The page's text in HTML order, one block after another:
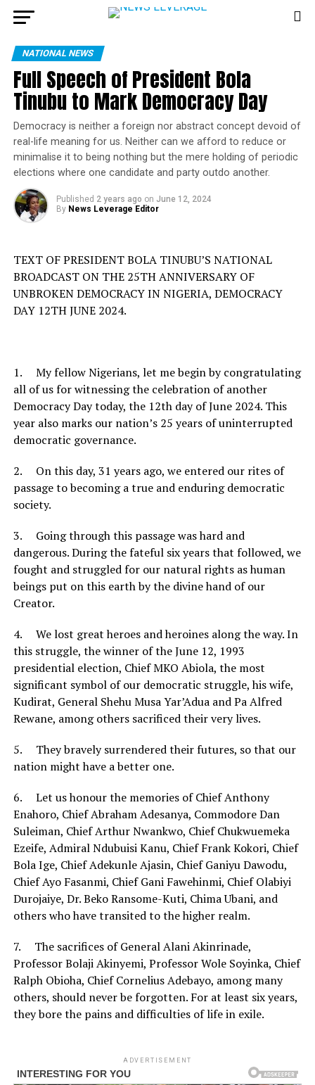
NATIONAL NEWS
Full Speech of President Bola
Tinubu to Mark Democracy Day
Democracy is neither a foreign nor abstract concept devoid of
real-life meaning for us. Neither can we afford to reduce or
minimalise it to being nothing but the mere holding of periodic
elections where one candidate and party outdo another.
Published 2 years ago on June 12, 2024
By News Leverage Editor
TEXT OF PRESIDENT BOLA TINUBU’S NATIONAL
BROADCAST ON THE 25TH ANNIVERSARY OF
UNBROKEN DEMOCRACY IN NIGERIA, DEMOCRACY
DAY 12TH JUNE 2024.
1. My fellow Nigerians, let me begin by congratulating
all of us for witnessing the celebration of another
Democracy Day today, the 12th day of June 2024. This
year also marks our nation’s 25 years of uninterrupted
democratic governance.
2. On this day, 31 years ago, we entered our rites of
passage to becoming a true and enduring democratic
society.
3. Going through this passage was hard and
dangerous. During the fateful six years that followed, we
fought and struggled for our natural rights as human
beings put on this earth by the divine hand of our
Creator.
4. We lost great heroes and heroines along the way. In
this struggle, the winner of the June 12, 1993
presidential election, Chief MKO Abiola, the most
significant symbol of our democratic struggle, his wife,
Kudirat, General Shehu Musa Yar’Adua and Pa Alfred
Rewane, among others sacrificed their very lives.
5. They bravely surrendered their futures, so that our
nation might have a better one.
6. Let us honour the memories of Chief Anthony
Enahoro, Chief Abraham Adesanya, Commodore Dan
Suleiman, Chief Arthur Nwankwo, Chief Chukwuemeka
Ezeife, Admiral Ndubuisi Kanu, Chief Frank Kokori, Chief
Bola Ige, Chief Adekunle Ajasin, Chief Ganiyu Dawodu,
Chief Ayo Fasanmi, Chief Gani Fawehinmi, Chief Olabiyi
Durojaiye, Dr. Beko Ransome-Kuti, Chima Ubani, and
others who have transited to the higher realm.
7. The sacrifices of General Alani Akinrinade,
Professor Bolaji Akinyemi, Professor Wole Soyinka, Chief
Ralph Obioha, Chief Cornelius Adebayo, among many
others, should never be forgotten. For at least six years,
they bore the pains and difficulties of life in exile.
ADVERTISEMENT